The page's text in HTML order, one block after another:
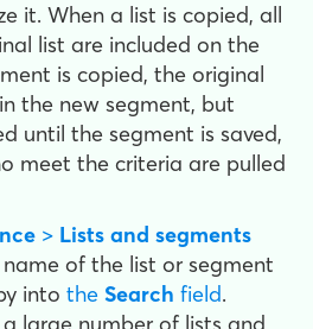
it. When a list is copied, all
list are included on the
is copied, the original
the new segment, but
until the segment is saved,
meet the criteria are pulled
> Lists and segments
of the list or segment
into the Search field.